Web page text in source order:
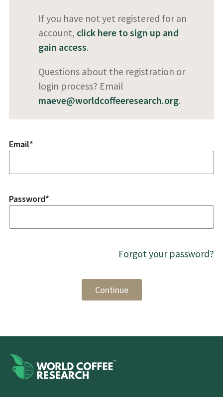
If you have not yet registered for an
account, click here to sign up and
gain access.
Questions about the registration or
login process? Email
maeve@worldcoffeeresearch.org.
Email*
Password*
Forgot your password?
Continue